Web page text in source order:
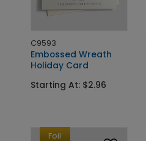
C9593
Embossed Wreath
Holiday Card
Starting At: $2.96
Foil